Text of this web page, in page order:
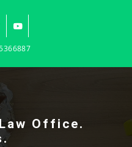
Office.